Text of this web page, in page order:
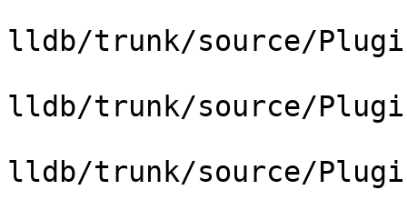
lldb/trunk/source/
lldb/trunk/source/
lldb/trunk/source/